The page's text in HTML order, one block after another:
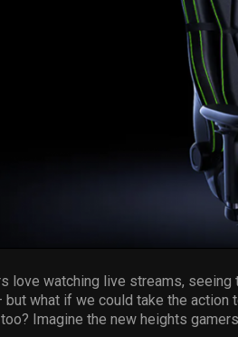
love watching live streams,
but what if we could take the action
Imagine the new heights